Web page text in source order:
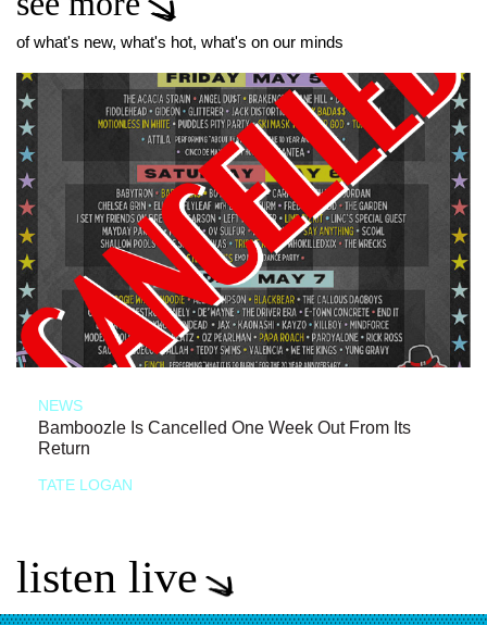
of what's new, what's hot, what's on our minds
NEWS
Bamboozle Is Cancelled One Week Out From Its
Return
TATE LOGAN
listen live